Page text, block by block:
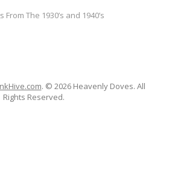
From The 1930’s and 1940’s
. © 2026 Heavenly Doves. All
Rights Reserved.